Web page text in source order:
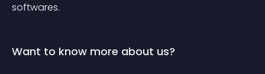
softwares.
Want to know more about us?